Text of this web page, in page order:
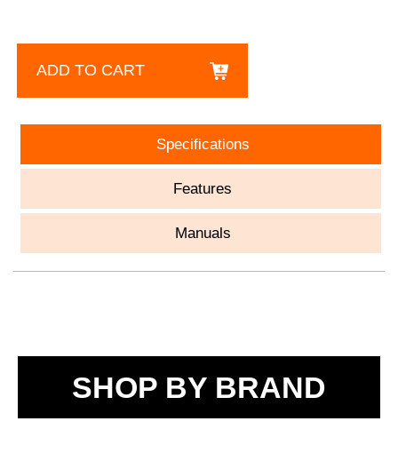
ADD TO CART
Specifications
Features
Manuals
SHOP BY BRAND